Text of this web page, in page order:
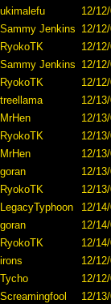
ukimalefu
12/
Sammy Jenkins 12/
RyokoTK
12/
Sammy Jenkins 12/
RyokoTK
12/
treellama
12/
MrHen
12/
RyokoTK
12/
MrHen
12/
goran
12/
RyokoTK
12/
LegacyTyphoon
12/
goran
12/
RyokoTK
12/
irons
12/
Tycho
12/
Screamingfool
12/